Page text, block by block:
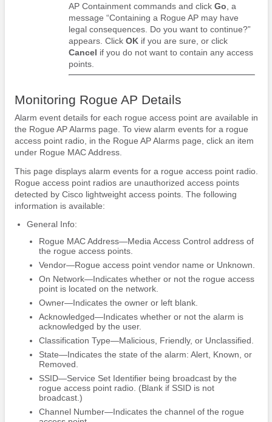
AP Containment commands and click Go , a
message “Containing a Rogue AP may have
legal consequences. Do you want to continue?”
appears. Click OKif you are sure, or click
Cancel if you do not want to contain any access
points.
Monitoring Rogue AP Details
Alarm event details for each rogue access point are available in
the Rogue AP Alarms page. To view alarm events for a rogue
access point radio, in the Rogue AP Alarms page, click an item
under Rogue MAC Address.
This page displays alarm events for a rogue access point radio.
Rogue access point radios are unauthorized access points
detected by Cisco lightweight access points. The following
information is available:
General Info:
Rogue MAC Address—Media Access Control address of
the rogue access points.
Vendor—Rogue access point vendor name or Unknown.
On Network—Indicates whether or not the rogue access
point is located on the network.
Owner—Indicates the owner or left blank.
Acknowledged—Indicates whether or not the alarm is
acknowledged by the user.
Classification Type—Malicious, Friendly, or Unclassified.
State—Indicates the state of the alarm: Alert, Known, or
Removed.
SSID—Service Set Identifier being broadcast by the
rogue access point radio. (Blank if SSID is not
broadcast.)
Channel Number—Indicates the channel of the rogue